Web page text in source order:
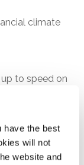
have the best
will not
website and
climate
to speed on
impacting